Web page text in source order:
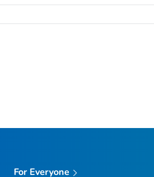
For Everyone